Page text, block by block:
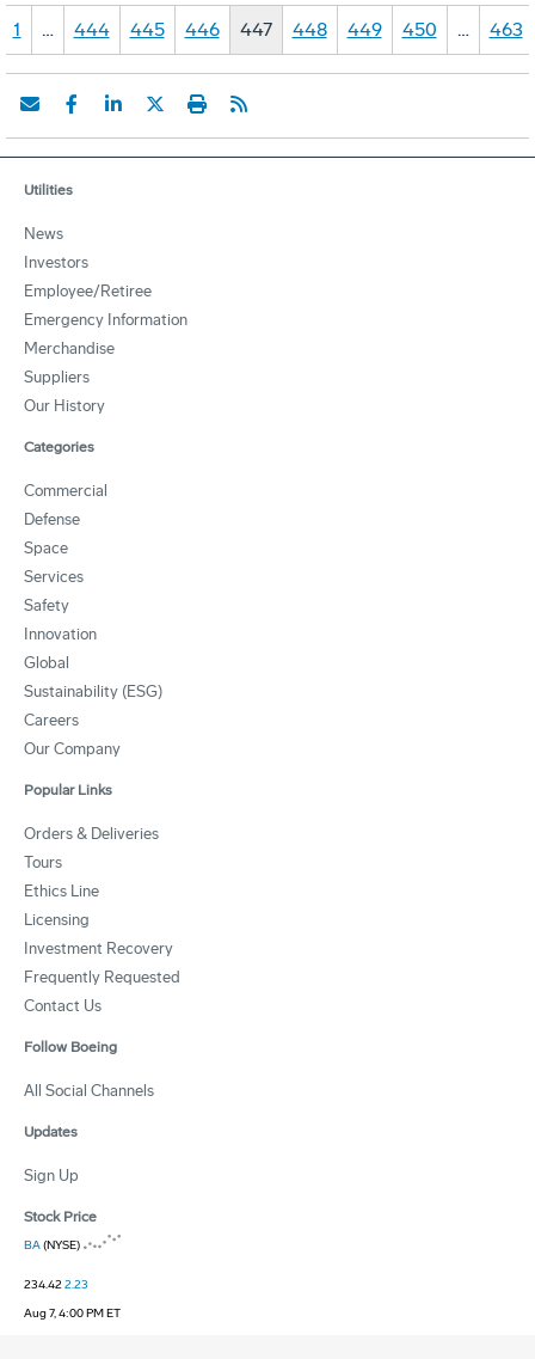
1 … 444 445 446 447 448 449 450 … 463
Utilities
News
Investors
Employee/Retiree
Emergency Information
Merchandise
Suppliers
Our History
Categories
Commercial
Defense
Space
Services
Safety
Innovation
Global
Sustainability (ESG)
Careers
Our Company
Popular Links
Orders & Deliveries
Tours
Ethics Line
Licensing
Investment Recovery
Frequently Requested
Contact Us
Follow Boeing
All Social Channels
Updates
Sign Up
Stock Price
BA(NYSE)
234.422.23
Aug 7, 4:00 PM ET